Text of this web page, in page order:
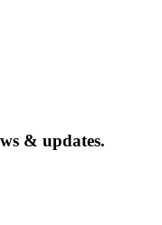
& updates.